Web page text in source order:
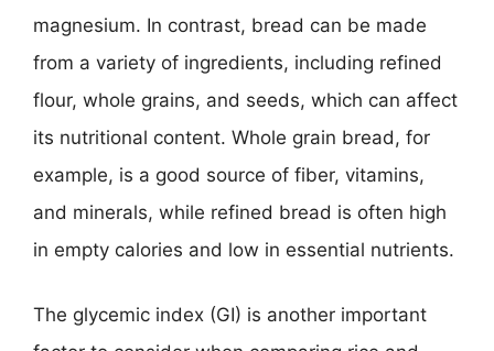
magnesium. In contrast, bread can be made
from a variety of ingredients, including refined
flour, whole grains, and seeds, which can affect
its nutritional content. Whole grain bread, for
example, is a good source of fiber, vitamins,
and minerals, while refined bread is often high
in empty calories and low in essential nutrients.
The glycemic index (GI) is another important